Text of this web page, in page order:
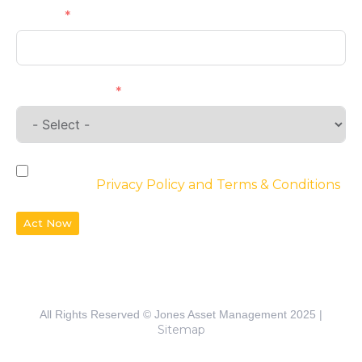
Privacy Policy and Terms & Conditions
Act Now
All Rights Reserved © Jones Asset Management 2025 |
Sitemap